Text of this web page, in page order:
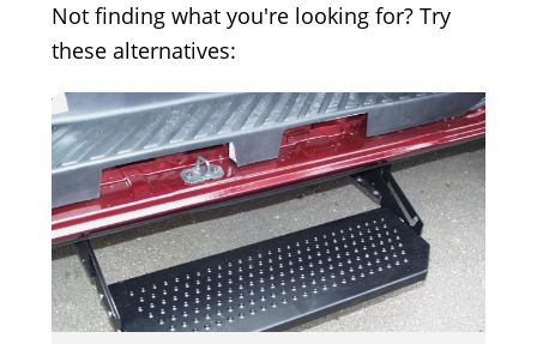
Not finding what you're looking for? Try
these alternatives: